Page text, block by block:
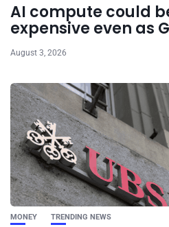
AI compute could
expensive even as
August 3, 2026
MONEY TRENDING NEWS